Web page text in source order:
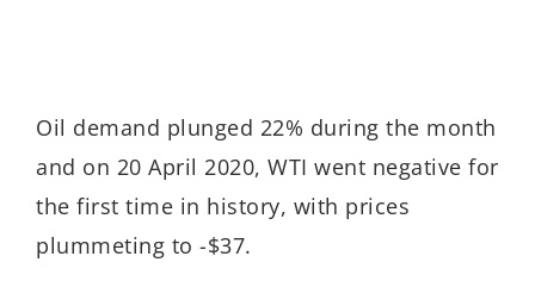
Oil demand plunged 22% during the month
and on 20 April 2020, WTI went negative for
the first time in history, with prices
plummeting to -$37.